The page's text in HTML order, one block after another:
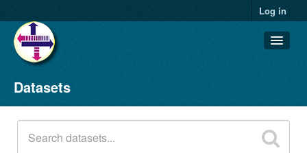
Log in
Datasets
Organizations
Groups
Datasets